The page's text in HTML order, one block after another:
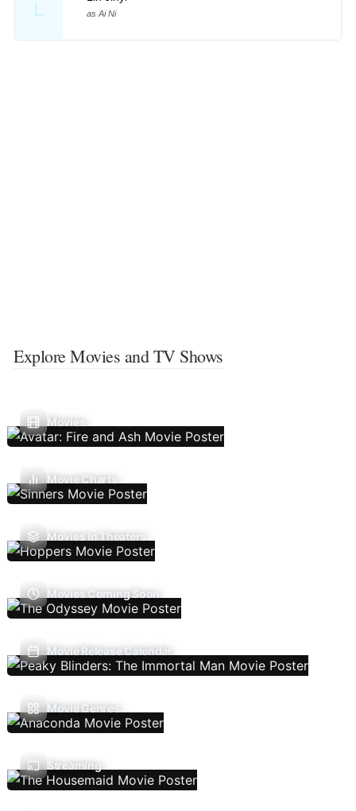
L as Ai Ni
Explore Movies and TV Shows
Movies
Movie Charts
Movies In Theaters
Movies Coming Soon
Movie Release Calendar
Movie Genres
Streaming